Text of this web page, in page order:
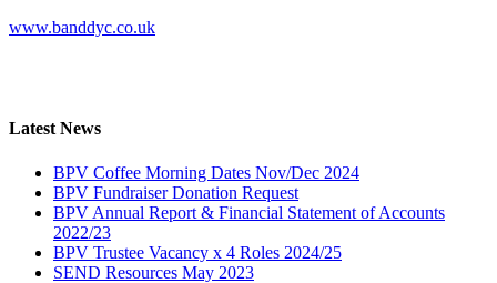
www.banddyc.co.uk
Latest News
BPV Coffee Morning Dates Nov/Dec 2024
BPV Fundraiser Donation Request
BPV Annual Report & Financial Statement of Accounts
2022/23
BPV Trustee Vacancy x 4 Roles 2024/25
SEND Resources May 2023